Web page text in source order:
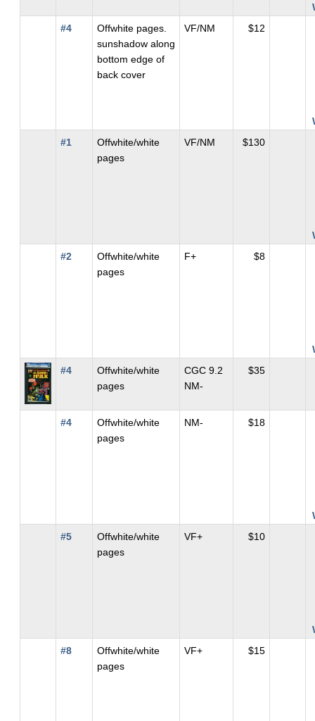
#4
Offwhite pages.
sunshadow along
bottom edge of
back cover
VF/NM $12
#1
Offwhite/white
pages
VF/NM $130
#2
Offwhite/white
pages
F+ $8
#4
Offwhite/white
pages
CGC 9.2
NM-
$35
#4
Offwhite/white
pages
NM- $18
#5
Offwhite/white
pages
VF+ $10
#8
Offwhite/white
pages
VF+ $15